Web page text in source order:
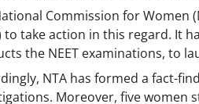
Commission for Women
to take action in this regard. It
the NEET examinations, to
NTA has formed a fact-
Moreover, five women